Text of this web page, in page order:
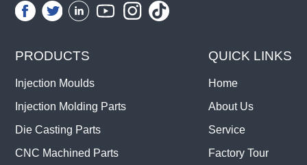
PRODUCTS
Injection Moulds
Injection Molding Parts
Die Casting Parts
CNC Machined Parts
QUICK LINKS
Home
About Us
Service
Factory Tour